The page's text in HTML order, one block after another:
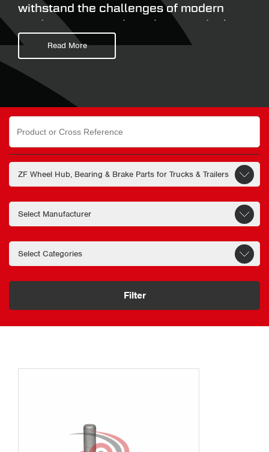
withstand the challenges of modern
road transport, making them an ideal
choice for hauliers wanting to benefit
from minimise downtime and reduced
servicing costs.
Commercial fleet operators searching
online for ‘ZF wheel bearing’ and ‘ZF
axle parts’ can select from a range of
specialist solutions all engineered to
deliver reliability, durability, and long
service intervals.
Engineered for commercial vehicle performance
parts designed to support the safe and
efficient operation of commercial
vehicle wheel-end and drivetrain
systems.
rigorous testing to ensure it meets the
The ZF wheel bearing is an essential
Read More
Search
for:
Filter